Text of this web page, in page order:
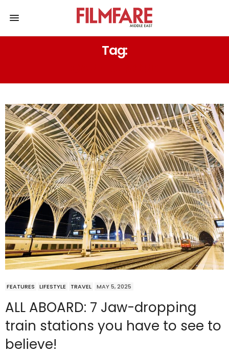
Tag:
FEATURES LIFESTYLE TRAVEL MAY 5, 2025
ALL ABOARD: 7 Jaw-dropping
train stations you have to see to
believe!